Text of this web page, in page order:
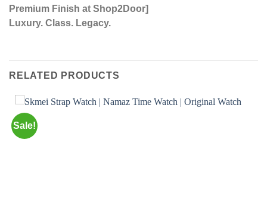
Premium Finish at Shop2Door]
Luxury. Class. Legacy.
RELATED PRODUCTS
Sale!